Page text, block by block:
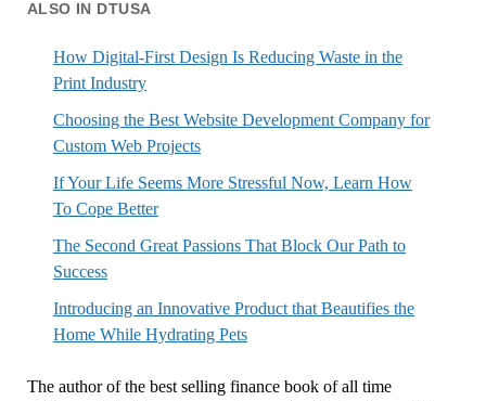
ALSO IN DTUSA
How Digital-First Design Is Reducing Waste in the
Print Industry
Choosing the Best Website Development Company for
Custom Web Projects
If Your Life Seems More Stressful Now, Learn How
To Cope Better
The Second Great Passions That Block Our Path to
Success
Introducing an Innovative Product that Beautifies the
Home While Hydrating Pets
The author of the best selling finance book of all time